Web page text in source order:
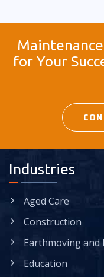
for Your
Industries
Aged Care
Construction
Earthmoving and
Education